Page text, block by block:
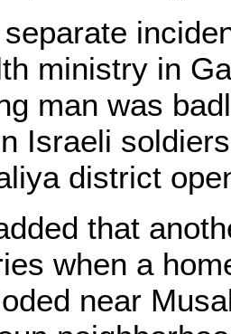
separate
ministry in
man was
Israeli
district
that
when a
near